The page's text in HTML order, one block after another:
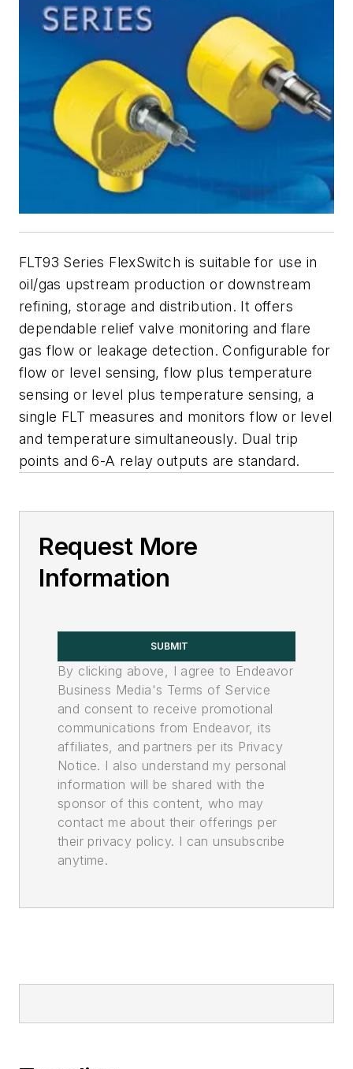
FLT93 Series FlexSwitch is suitable for use in
oil/gas upstream production or downstream
refining, storage and distribution. It offers
dependable relief valve monitoring and flare
gas flow or leakage detection. Configurable for
flow or level sensing, flow plus temperature
sensing or level plus temperature sensing, a
single FLT measures and monitors flow or level
and temperature simultaneously. Dual trip
points and 6-A relay outputs are standard.
Request More
Information
SUBMIT
By clicking above, I agree to Endeavor
Business Media's Terms of Service
and consent to receive promotional
communications from Endeavor, its
affiliates, and partners per its Privacy
Notice. I also understand my personal
information will be shared with the
sponsor of this content, who may
contact me about their offerings per
their privacy policy. I can unsubscribe
anytime.